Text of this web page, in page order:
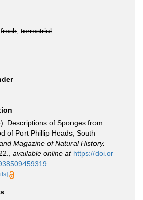
fresh terrestrial
Descriptions of Sponges from
of Port Phillip Heads, South
Magazine of Natural History.
available online at https://doi.or